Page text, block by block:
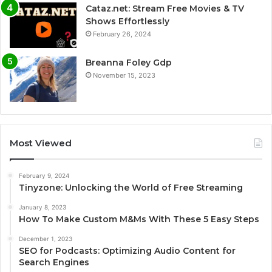
Cataz.net: Stream Free Movies & TV
Shows Effortlessly
February 26, 2024
Breanna Foley Gdp
November 15, 2023
Most Viewed
February 9, 2024
Tinyzone: Unlocking the World of Free Streaming
January 8, 2023
How To Make Custom M&Ms With These 5 Easy Steps
December 1, 2023
SEO for Podcasts: Optimizing Audio Content for
Search Engines